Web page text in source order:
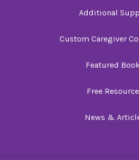
Additional
Custom Caregiver
Featured
Free
News &